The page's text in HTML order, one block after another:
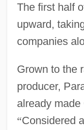
The first half
upward,
companies
Grown to the
producer,
already
“Considered